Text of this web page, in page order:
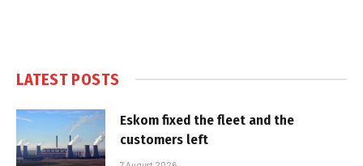
LATEST POSTS
Eskom fixed the fleet and the
customers left